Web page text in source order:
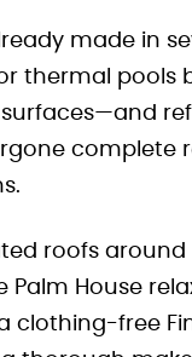
made in
thermal
roofs
House
clothing-free